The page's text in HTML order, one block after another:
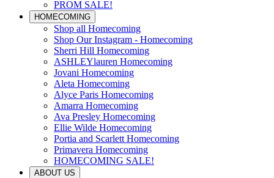
PROM SALE!
HOMECOMING
Shop all Homecoming
Shop Our Instagram - Homecoming
Sherri Hill Homecoming
ASHLEYlauren Homecoming
Jovani Homecoming
Aleta Homecoming
Alyce Paris Homecoming
Amarra Homecoming
Ava Presley Homecoming
Ellie Wilde Homecoming
Portia and Scarlett Homecoming
Primavera Homecoming
HOMECOMING SALE!
ABOUT US